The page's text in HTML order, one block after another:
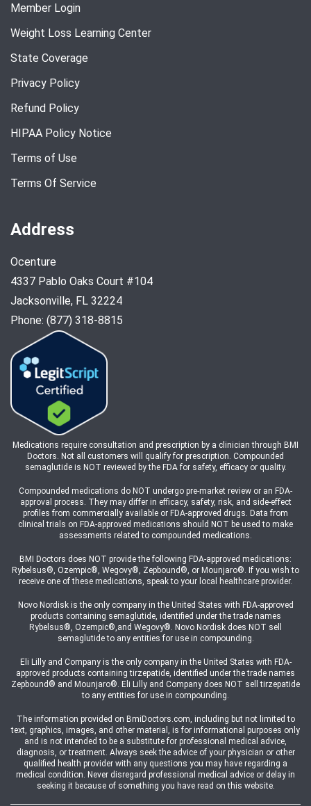
Member Login
Weight Loss Learning Center
State Coverage
Privacy Policy
Refund Policy
HIPAA Policy Notice
Terms of Use
Terms Of Service
Address
Ocenture
4337 Pablo Oaks Court #104
Jacksonville, FL 32224
Phone: (877) 318-8815
Medications require consultation and prescription by a clinician through BMI
Doctors. Not all customers will qualify for prescription. Compounded
semaglutide is NOT reviewed by the FDA for safety, efficacy or quality.
Compounded medications do NOT undergo pre-market review or an FDA-
approval process. They may differ in efficacy, safety, risk, and side-effect
profiles from commercially available or FDA-approved drugs. Data from
clinical trials on FDA-approved medications should NOT be used to make
assessments related to compounded medications.
BMI Doctors does NOT provide the following FDA-approved medications:
Rybelsus®, Ozempic®, Wegovy®, Zepbound®, or Mounjaro®. If you wish to
receive one of these medications, speak to your local healthcare provider.
Novo Nordisk is the only company in the United States with FDA-approved
products containing semaglutide, identified under the trade names
Rybelsus®, Ozempic®,and Wegovy®. Novo Nordisk does NOT sell
semaglutide to any entities for use in compounding.
Eli Lilly and Company is the only company in the United States with FDA-
approved products containing tirzepatide, identified under the trade names
Zepbound® and Mounjaro®. Eli Lilly and Company does NOT sell tirzepatide
to any entities for use in compounding.
The information provided on BmiDoctors.com, including but not limited to
text, graphics, images, and other material, is for informational purposes only
and is not intended to be a substitute for professional medical advice,
diagnosis, or treatment. Always seek the advice of your physician or other
qualified health provider with any questions you may have regarding a
medical condition. Never disregard professional medical advice or delay in
seeking it because of something you have read on this website.